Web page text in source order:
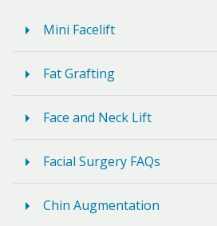
Mini Facelift
Fat Grafting
Face and Neck Lift
Facial Surgery FAQs
Chin Augmentation